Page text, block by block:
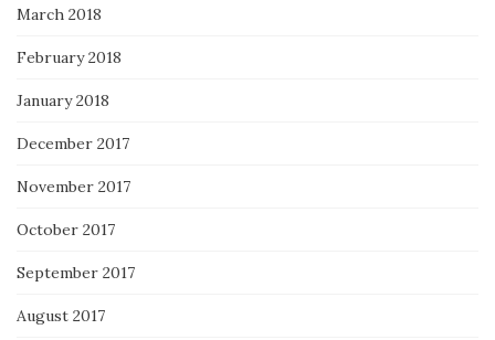
March 2018
February 2018
January 2018
December 2017
November 2017
October 2017
September 2017
August 2017